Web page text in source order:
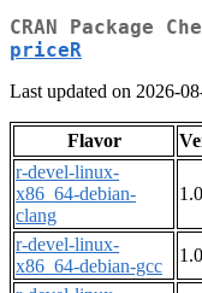
CRAN Package
priceR
Last updated on 2026-
Flavor
r-devel-linux-
x86_64-debian-
clang
r-devel-linux-
x86_64-debian-gcc